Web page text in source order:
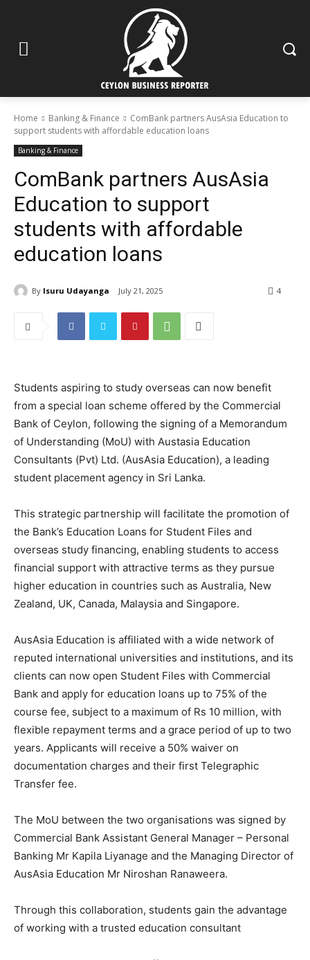
Home Banking & Finance
ComBank partners AusAsia Education to
support students with affordable education loans
Banking & Finance
ComBank partners AusAsia
Education to support
students with affordable
education loans
By Isuru Udayanga July 21, 2025 4
Students aspiring to study overseas can now benefit
from a special loan scheme offered by the Commercial
Bank of Ceylon, following the signing of a Memorandum
of Understanding (MoU) with Austasia Education
Consultants (Pvt) Ltd. (AusAsia Education), a leading
student placement agency in Sri Lanka.
This strategic partnership will facilitate the promotion of
the Bank’s Education Loans for Student Files and
overseas study financing, enabling students to access
financial support with attractive terms as they pursue
higher education in countries such as Australia, New
Zealand, UK, Canada, Malaysia and Singapore.
AusAsia Education is affiliated with a wide network of
reputed international universities and institutions, and its
clients can now open Student Files with Commercial
Bank and apply for education loans up to 75% of the
course fee, subject to a maximum of Rs 10 million, with
flexible repayment terms and a grace period of up to two
years. Applicants will receive a 50% waiver on
documentation charges and their first Telegraphic
Transfer fee.
The MoU between the two organisations was signed by
Commercial Bank Assistant General Manager – Personal
Banking Mr Kapila Liyanage and the Managing Director of
AusAsia Education Mr Niroshan Ranaweera.
Through this collaboration, students gain the advantage
of working with a trusted education consultant